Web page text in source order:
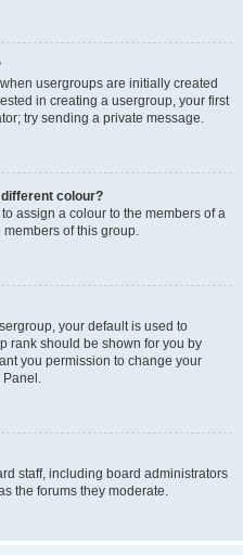
usergroups are initially created
in creating a usergroup, your first
try sending a private message.
colour?
assign a colour to the members of a
of this group.
your default is used to
rank should be shown for you by
you permission to change your
Panel.
staff, including board administrators
the forums they moderate.